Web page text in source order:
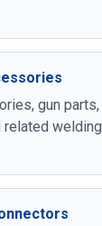
gun parts,
related welding